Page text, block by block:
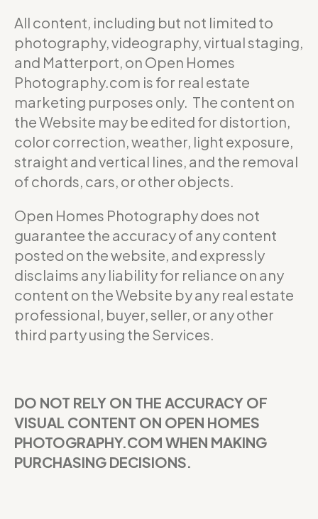
All content, including but not limited to
photography, videography, virtual staging,
and Matterport, on Open Homes
Photography.com is for real estate
marketing purposes only. The content on
the Website may be edited for distortion,
color correction, weather, light exposure,
straight and vertical lines, and the removal
of chords, cars, or other objects.
Open Homes Photography does not
guarantee the accuracy of any content
posted on the website, and expressly
disclaims any liability for reliance on any
content on the Website by any real estate
professional, buyer, seller, or any other
third party using the Services.
DO NOT RELY ON THE ACCURACY OF
VISUAL CONTENT ON OPEN HOMES
PHOTOGRAPHY.COM WHEN MAKING
PURCHASING DECISIONS.